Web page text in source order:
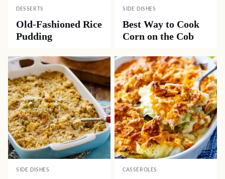
DESSERTS
Old-Fashioned Rice
Pudding
SIDE DISHES
Best Way to Cook
Corn on the Cob
SIDE DISHES CASSEROLES